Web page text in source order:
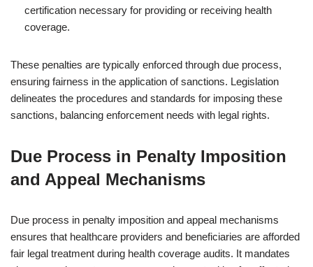
certification necessary for providing or receiving health
coverage.
These penalties are typically enforced through due process,
ensuring fairness in the application of sanctions. Legislation
delineates the procedures and standards for imposing these
sanctions, balancing enforcement needs with legal rights.
Due Process in Penalty Imposition
and Appeal Mechanisms
Due process in penalty imposition and appeal mechanisms
ensures that healthcare providers and beneficiaries are afforded
fair legal treatment during health coverage audits. It mandates